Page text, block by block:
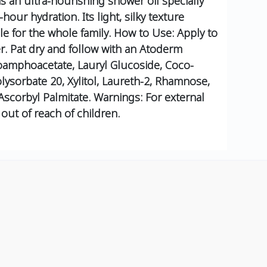
hydration. Its light, silky texture
for the whole family. How to Use: Apply to
Pat dry and follow with an Atoderm
Lauryl Glucoside, Coco-
20, Xylitol, Laureth-2, Rhamnose,
Palmitate. Warnings: For external
of reach of children.